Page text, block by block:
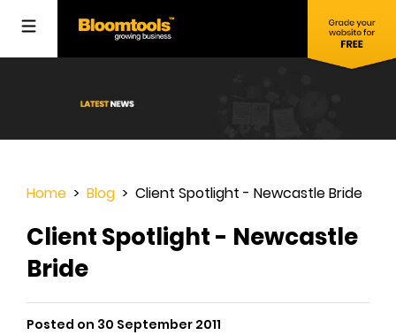
Home > Blog > Client Spotlight - Newcastle Bride
Client Spotlight - Newcastle
Bride
Posted on 30 September 2011